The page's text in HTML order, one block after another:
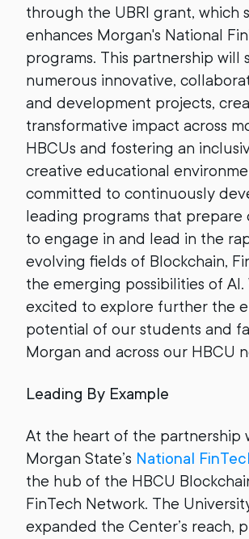
through the UBRI grant, which
enhances Morgan's National
programs. This partnership will
numerous innovative,
and development projects,
transformative impact across
HBCUs and fostering an
creative educational
committed to continuously
leading programs that prepare
to engage in and lead in the
evolving fields of Blockchain,
the emerging possibilities of AI.
excited to explore further the
potential of our students and
Morgan and across our HBCU
Leading By Example
At the heart of the partnership
Morgan State’s National
the hub of the HBCU
FinTech Network. The
expanded the Center’s reach,